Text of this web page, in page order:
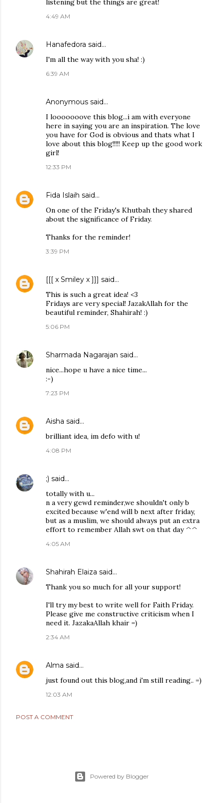
listening but the things are great!
4:49 AM
Hanafedora said…
I'm all the way with you sha! :)
6:39 AM
Anonymous said…
I looooooove this blog...i am with everyone
here in saying you are an inspiration. The love
you have for God is obvious and thats what I
love about this blog!!!!! Keep up the good work
girl!
12:33 PM
Fida Islaih said…
On one of the Friday's Khutbah they shared
about the significance of Friday.
Thanks for the reminder!
3:39 PM
[[[ x Smiley x ]]] said…
This is such a great idea! <3
Fridays are very special! JazakAllah for the
beautiful reminder, Shahirah! :)
5:06 PM
Sharmada Nagarajan said…
nice...hope u have a nice time...
:-)
7:23 PM
Aisha said…
brilliant idea, im defo with u!
4:08 PM
;) said…
totally with u...
n a very gewd reminder,we shouldn't only b
excited because w'end will b next after friday,
but as a muslim, we should always put an extra
effort to remember Allah swt on that day ^^
4:05 AM
Shahirah Elaiza said…
Thank you so much for all your support!
I'll try my best to write well for Faith Friday.
Please give me constructive criticism when I
need it. JazakaAllah khair =)
2:34 AM
Alma said…
just found out this blog,and i'm still reading.. =)
12:03 AM
POST A COMMENT
Powered by Blogger